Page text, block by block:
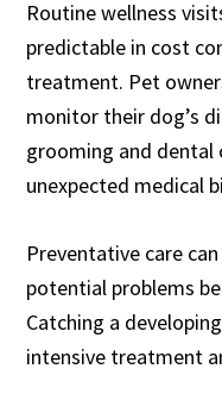
Routine wellness
predictable in cost
treatment. Pet
monitor their dog’s
grooming and dental
unexpected medical
Preventative care
potential problems
Catching a
intensive treatment